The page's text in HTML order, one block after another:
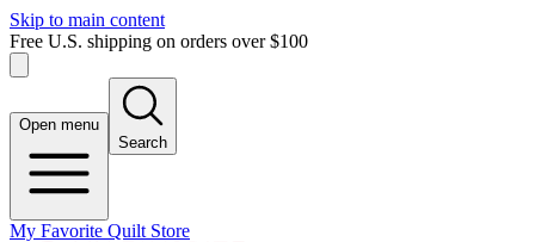
Skip to main content
Free U.S. shipping on orders over $100
Open menu
Search
My Favorite Quilt Store